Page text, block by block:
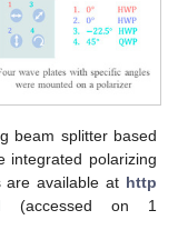
beam splitter based
integrated polarizing
are available at http
(accessed on 1